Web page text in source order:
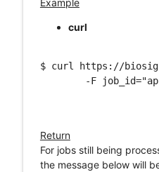
Example
curl
$ curl https://
Return
For jobs still being
the message below will